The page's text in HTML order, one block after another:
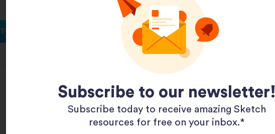
Twitter LinkedIn
Subscribe to our newsletter!
Subscribe today to receive amazing Sketch
resources for free on your inbox.*​